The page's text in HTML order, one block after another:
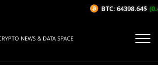
NEWS & DATA SPACE
BTC: 64398.64$